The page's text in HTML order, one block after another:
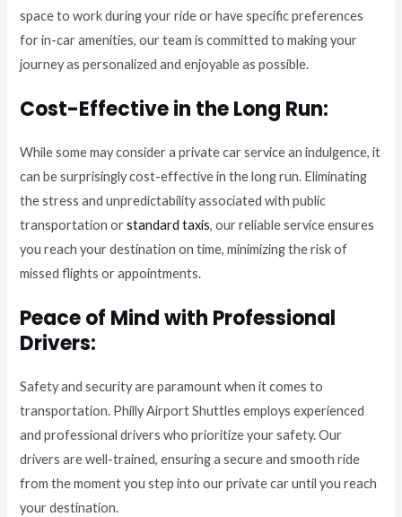
space to work during your ride or have specific preferences
for in-car amenities, our team is committed to making your
journey as personalized and enjoyable as possible.
Cost-Effective in the Long Run:
While some may consider a private car service an indulgence, it
can be surprisingly cost-effective in the long run. Eliminating
the stress and unpredictability associated with public
transportation orstandard taxis, our reliable service ensures
you reach your destination on time, minimizing the risk of
missed flights or appointments.
Peace of Mind with Professional
Drivers:
Safety and security are paramount when it comes to
transportation. Philly Airport Shuttles employs experienced
and professional drivers who prioritize your safety. Our
drivers are well-trained, ensuring a secure and smooth ride
from the moment you step into our private car until you reach
your destination.